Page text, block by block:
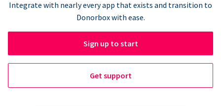
Integrate with nearly every app that exists and transition to
Donorbox with ease.
Sign up to start
Get support